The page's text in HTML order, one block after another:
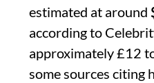
estimated at around
according to
approximately £12
some sources citing